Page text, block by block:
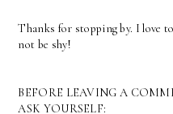
Thanks for stopping by. I love
not be shy!
BEFORE LEAVING A
ASK YOURSELF: